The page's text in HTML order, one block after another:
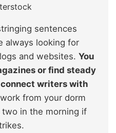
sentences
always looking for
and websites. You
or find steady
writers with
from your dorm
two in the morning if